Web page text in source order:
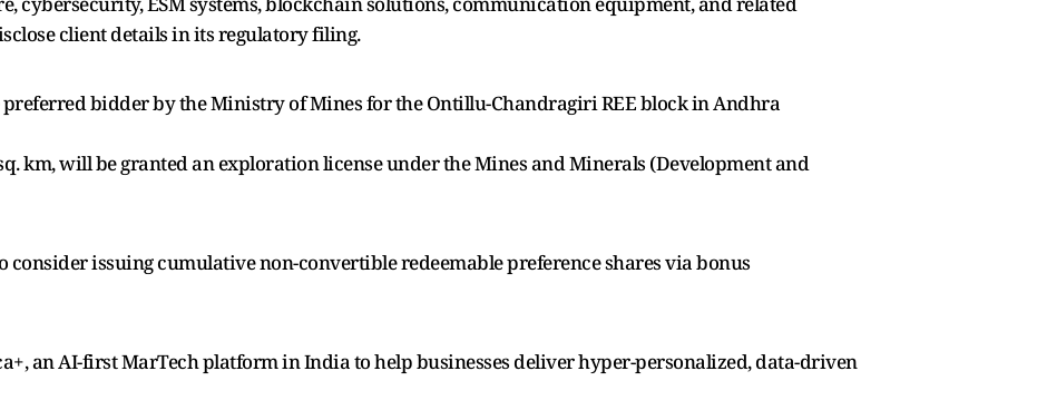
client details in its regulatory filing.
preferred bidder by the Ministry of Mines for the Ontillu-Chandragiri REE block in Andhra
km, will be granted an exploration license under the Mines and Minerals (Development and
consider issuing cumulative non-convertible redeemable preference shares via bonus
an AI-first MarTech platform in India to help businesses deliver hyper-personalized, data-driven